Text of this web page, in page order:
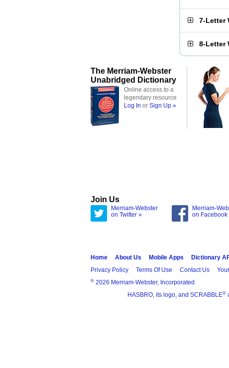
7-Letter
8-Letter
The Merriam-Webster
Unabridged Dictionary
Online access to a
legendary resource
Log In or Sign Up »
Join Us
Merriam-Webster
on Twitter »
Merriam-
on Facebook
Home About Us Mobile Apps Dictionary
Privacy Policy
Terms Of Use Contact Us
® 2026 Merriam-Webster, Incorporated
HASBRO, its logo, and SCRABBLE®